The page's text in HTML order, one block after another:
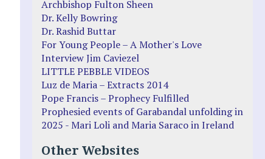
Archbishop Fulton Sheen
Dr. Kelly Bowring
Dr. Rashid Buttar
For Young People – A Mother's Love
Interview Jim Caviezel
LITTLE PEBBLE VIDEOS
Luz de Maria – Extracts 2014
Pope Francis – Prophecy Fulfilled
Prophesied events of Garabandal unfolding in
2025 - Mari Loli and Maria Saraco in Ireland
Other Websites